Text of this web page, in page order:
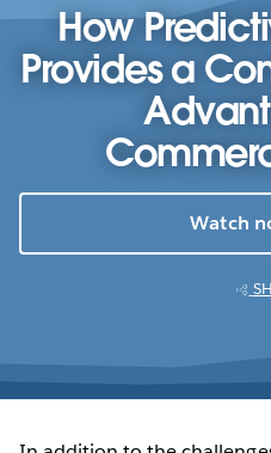
How
Provides a
Watch